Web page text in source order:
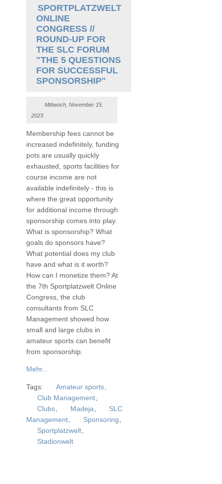
SPORTPLATZWELT
ONLINE
CONGRESS //
ROUND-UP FOR
THE SLC FORUM
"THE 5 QUESTIONS
FOR SUCCESSFUL
SPONSORSHIP"
Mittwoch, November 15,
2023
Membership fees cannot be
increased indefinitely, funding
pots are usually quickly
exhausted, sports facilities for
course income are not
available indefinitely - this is
where the great opportunity
for additional income through
sponsorship comes into play.
What is sponsorship? What
goals do sponsors have?
What potential does my club
have and what is it worth?
How can I monetize them? At
the 7th Sportplatzwelt Online
Congress, the club
consultants from SLC
Management showed how
small and large clubs in
amateur sports can benefit
from sponsorship.
Mehr...
Tags: Amateur sports,
Club Management,
Clubs, Madeja,
SLC
Management, Sponsoring ,
Sportplatzwelt,
Stadionwelt